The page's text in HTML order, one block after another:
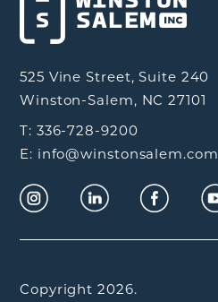
525 Vine Street, Suite 240
Winston-Salem, NC 27101
T: 336-728-9200
E: info@winstonsalem.com
Copyright 2026.